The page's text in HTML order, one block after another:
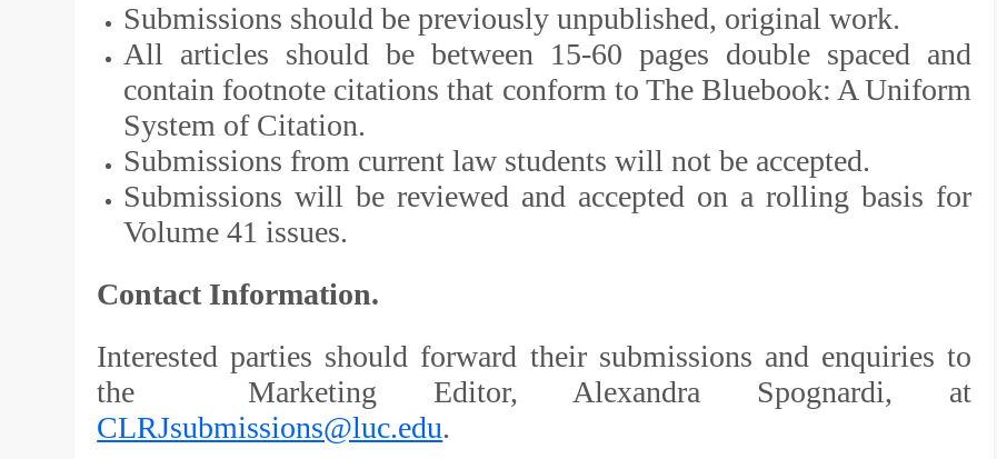
Submissions should be previously unpublished, original work.
All articles should be between 15-60 pages double spaced and
contain footnote citations that conform to The Bluebook: A Uniform
System of Citation.
Submissions from current law students will not be accepted.
Submissions will be reviewed and accepted on a rolling basis for
Volume 41 issues.
Contact Information.
Interested parties should forward their submissions and enquiries to
the Marketing Editor, Alexandra Spognardi, at
CLRJsubmissions@luc.edu.